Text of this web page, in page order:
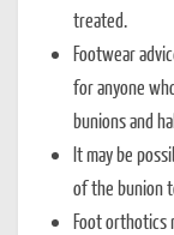
treated.
Footwear
for anyone
bunions and
It may be
of the bunion
Foot orthotics